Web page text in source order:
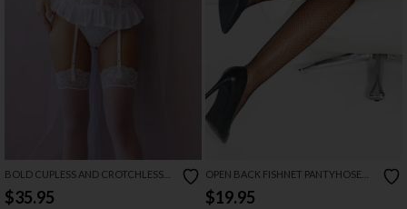
BOLD CUPLESS AND CROTCHLESS
BRIDAL TEDDY
$35.95
OPEN BACK FISHNET PANTYHOSE
WITH BOW
$19.95